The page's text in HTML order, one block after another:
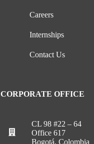
Careers
Internships
Contact Us
CORPORATE OFFICE
CL 98 #22 – 64
Office 617
Bogotá, Colombia